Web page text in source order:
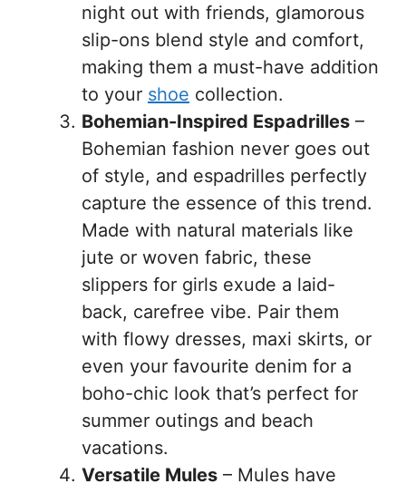
night out with friends, glamorous
slip-ons blend style and comfort,
making them a must-have addition
to your shoe collection.
Bohemian-Inspired Espadrilles –
Bohemian fashion never goes out
of style, and espadrilles perfectly
capture the essence of this trend.
Made with natural materials like
jute or woven fabric, these
slippers for girls exude a laid-
back, carefree vibe. Pair them
with flowy dresses, maxi skirts, or
even your favourite denim for a
boho-chic look that’s perfect for
summer outings and beach
vacations.
Versatile Mules – Mules have